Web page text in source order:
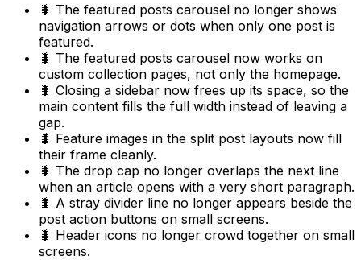
🐛 The featured posts carousel no longer shows
navigation arrows or dots when only one post is
featured.
🐛 The featured posts carousel now works on
custom collection pages, not only the homepage.
🐛 Closing a sidebar now frees up its space, so the
main content fills the full width instead of leaving a
gap.
🐛 Feature images in the split post layouts now fill
their frame cleanly.
🐛 The drop cap no longer overlaps the next line
when an article opens with a very short paragraph.
🐛 A stray divider line no longer appears beside the
post action buttons on small screens.
🐛 Header icons no longer crowd together on small
screens.